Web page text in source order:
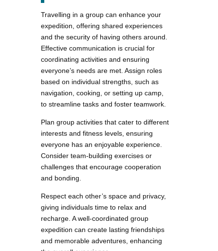
Travelling in a group can enhance your
expedition, offering shared experiences
and the security of having others around.
Effective communication is crucial for
coordinating activities and ensuring
everyone’s needs are met. Assign roles
based on individual strengths, such as
navigation, cooking, or setting up camp,
to streamline tasks and foster teamwork.
Plan group activities that cater to different
interests and fitness levels, ensuring
everyone has an enjoyable experience.
Consider team-building exercises or
challenges that encourage cooperation
and bonding.
Respect each other’s space and privacy,
giving individuals time to relax and
recharge. A well-coordinated group
expedition can create lasting friendships
and memorable adventures, enhancing